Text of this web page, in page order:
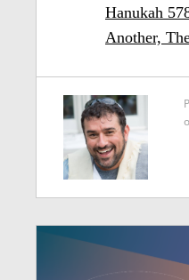
Hanukah
Another,